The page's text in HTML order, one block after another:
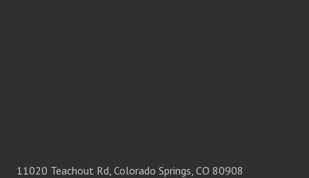
11020 Teachout Rd, Colorado Springs, CO 80908